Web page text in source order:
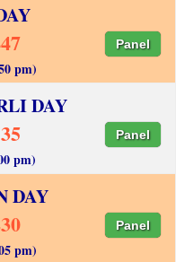
Panel
pm)
DAY
Panel
pm)
DAY
Panel
pm)